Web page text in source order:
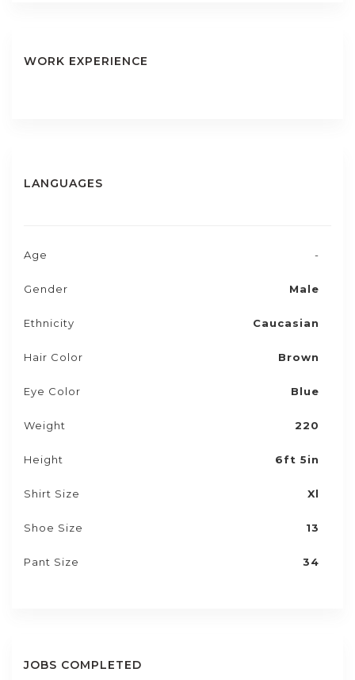
WORK EXPERIENCE
LANGUAGES
Age -
Gender Male
Ethnicity Caucasian
Hair Color Brown
Eye Color Blue
Weight 220
Height 6ft 5in
Shirt Size Xl
Shoe Size 13
Pant Size 34
JOBS COMPLETED